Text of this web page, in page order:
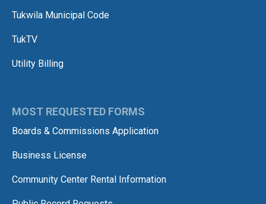
Tukwila Municipal Code
TukTV
Utility Billing
MOST REQUESTED FORMS
Boards & Commissions Application
Business License
Community Center Rental Information